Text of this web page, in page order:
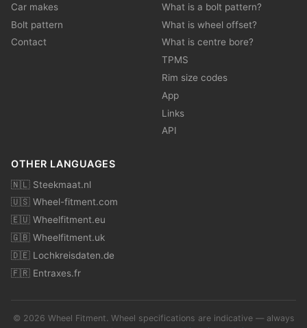
Car makes
Bolt pattern
Contact
What is a bolt pattern?
What is wheel offset?
What is centre bore?
TPMS
Rim size codes
App
Links
API
OTHER LANGUAGES
🇳🇱 Steekmaat.nl
🇺🇸 Wheel-fitment.com
🇪🇺 Wheelfitment.eu
🇬🇧 Wheelfitment.uk
🇩🇪 Lochkreisdaten.de
🇫🇷 Entraxes.fr
© 2026 Wheel Fitment. Wheel specifications are indicative — always